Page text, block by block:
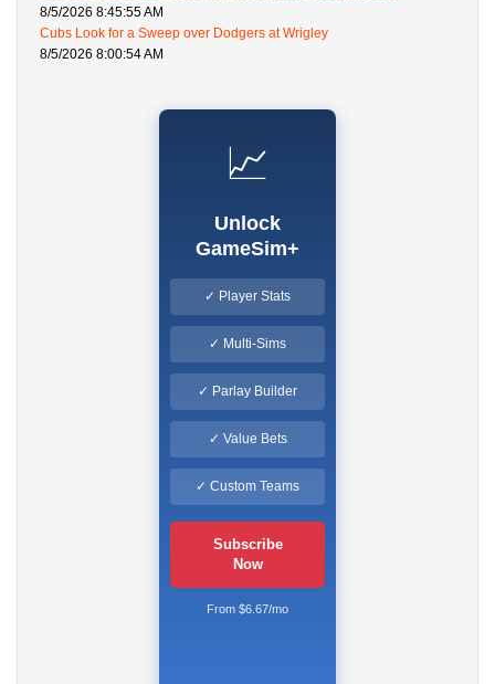
8/5/2026 8:45:55 AM
Cubs Look for a Sweep over Dodgers at Wrigley
8/5/2026 8:00:54 AM
📈
Unlock
GameSim+
✓ Player Stats
✓ Multi-Sims
✓ Parlay Builder
✓ Value Bets
✓ Custom Teams
Subscribe
Now
From $6.67/mo